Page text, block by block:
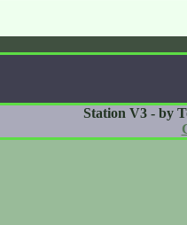
Station V3 - by